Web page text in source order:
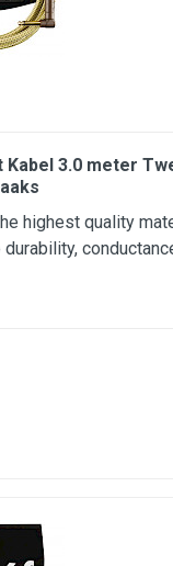
3.0 meter
highest quality